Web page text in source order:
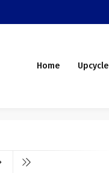
Home Upcycle